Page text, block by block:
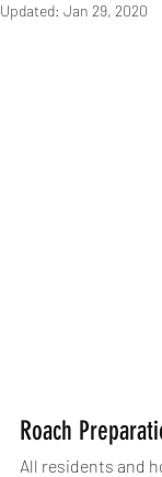
Updated: Jan 29, 2020
Roach
All residents and